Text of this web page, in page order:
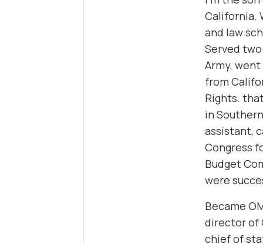
California.
and law
Served
Army,
from
Rights.
in
assistant,
Congress
Budget
were
Became
director of
chief of